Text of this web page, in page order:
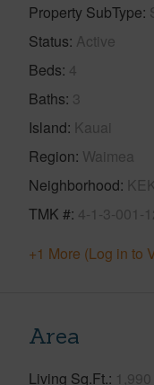
Property SubType
Status Active
Beds 4
Baths 3
Island Kauai
Region Waimea
Neighborhood
TMK # 4-1-3-001-
+1 More (Log in to
Area
Living Sq.Ft. 1,990